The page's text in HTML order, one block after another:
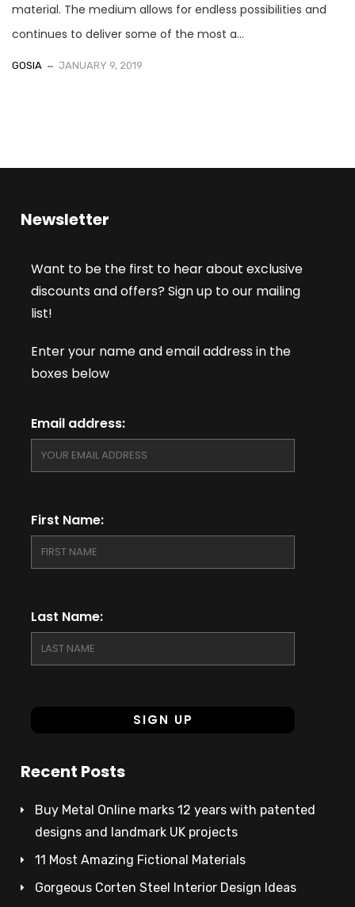
material. The medium allows for endless possibilities and
continues to deliver some of the most a...
GOSIA JANUARY 9, 2019
Newsletter
Want to be the first to hear about exclusive
discounts and offers? Sign up to our mailing
list!
Enter your name and email address in the
boxes below
Email address:
First Name:
Last Name:
Recent Posts
Buy Metal Online marks 12 years with patented
designs and landmark UK projects
11 Most Amazing Fictional Materials
Gorgeous Corten Steel Interior Design Ideas